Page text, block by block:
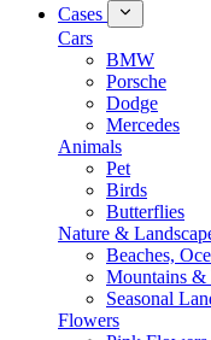
Cases
Cars
BMW
Porsche
Dodge
Mercedes
Animals
Pet
Birds
Butterflies
Nature &
Beaches,
Mountains
Seasonal
Flowers